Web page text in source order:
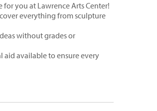
for you at Lawrence Arts Center!
everything from sculpture
without grades or
aid available to ensure every